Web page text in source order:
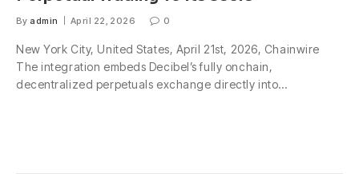
By admin April 22, 2026 0
New York City, United States, April 21st, 2026, Chainwire
The integration embeds Decibel’s fully onchain,
decentralized perpetuals exchange directly into…